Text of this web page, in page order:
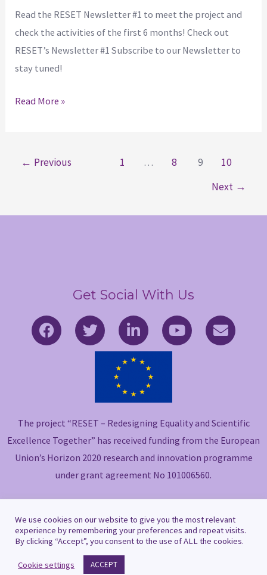
Read the RESET Newsletter #1 to meet the project and
check the activities of the first 6 months! Check out
RESET’s Newsletter #1 Subscribe to our Newsletter to
stay tuned!
Read More »
← Previous 1 … 8 9
10
Next →
Get Social With Us
F
a
c
k
-
f
T
w
i
L
i
n
k
d
n
-
i
n
Y
o
u
E
n
v
e
The project “RESET – Redesigning Equality and Scientific
Excellence Together” has received funding from the European
Union’s Horizon 2020 research and innovation programme
under grant agreement No 101006560.
Copyright © 2021 RESET
We use cookies on our website to give you the most relevant
experience by remembering your preferences and repeat visits.
By clicking “Accept”, you consent to the use of ALL the cookies.
Cookie settings ACCEPT